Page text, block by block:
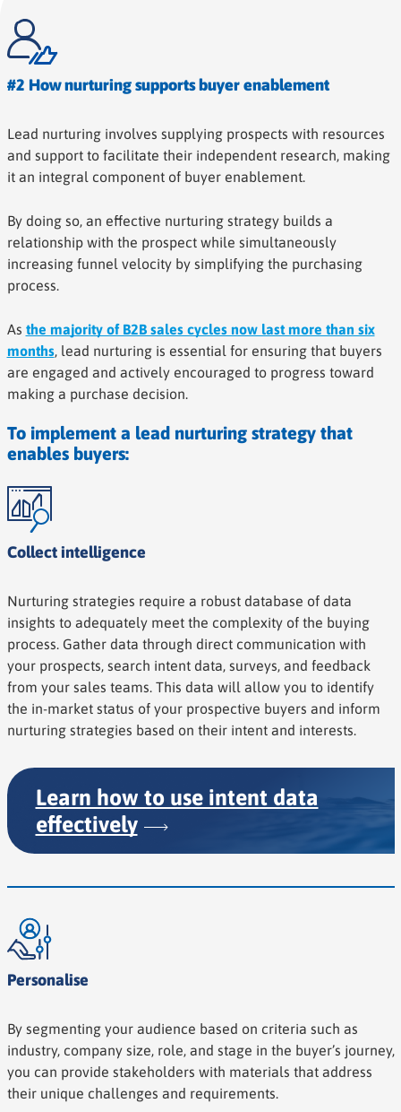
#2 How nurturing supports buyer enablement
Lead nurturing involves supplying prospects with resources
and support to facilitate their independent research, making
it an integral component of buyer enablement.
By doing so, an effective nurturing strategy builds a
relationship with the prospect while simultaneously
increasing funnel velocity by simplifying the purchasing
process.
As the majority of B2B sales cycles now last more than six
months, lead nurturing is essential for ensuring that buyers
are engaged and actively encouraged to progress toward
making a purchase decision.
To implement a lead nurturing strategy that
enables buyers:
Collect intelligence
Nurturing strategies require a robust database of data
insights to adequately meet the complexity of the buying
process. Gather data through direct communication with
your prospects, search intent data, surveys, and feedback
from your sales teams. This data will allow you to identify
the in-market status of your prospective buyers and inform
nurturing strategies based on their intent and interests.
Learn how to use intent data
effectively
Personalise
By segmenting your audience based on criteria such as
industry, company size, role, and stage in the buyer’s journey,
you can provide stakeholders with materials that address
their unique challenges and requirements.